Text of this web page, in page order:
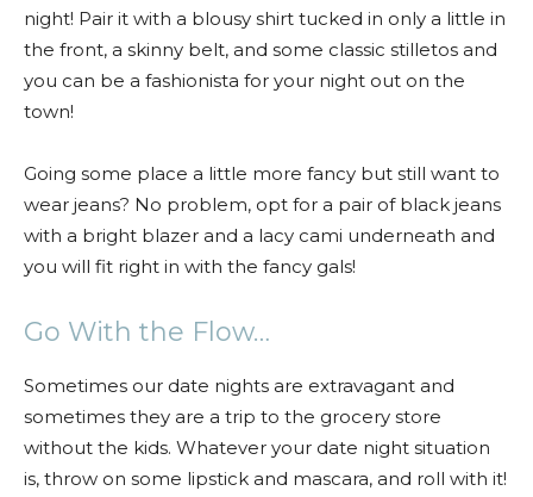
night! Pair it with a blousy shirt tucked in only a little in
the front, a skinny belt, and some classic stilletos and
you can be a fashionista for your night out on the
town!
Going some place a little more fancy but still want to
wear jeans? No problem, opt for a pair of black jeans
with a bright blazer and a lacy cami underneath and
you will fit right in with the fancy gals!
Go With the Flow…
Sometimes our date nights are extravagant and
sometimes they are a trip to the grocery store
without the kids. Whatever your date night situation
is, throw on some lipstick and mascara, and roll with it!